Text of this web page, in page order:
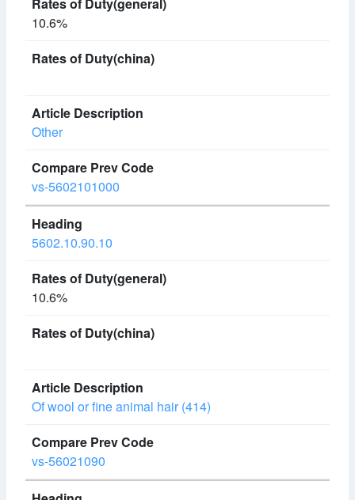
10.6%
Other
vs-5602101000
5602.10.90.10
10.6%
Of wool or fine animal hair (414)
vs-56021090